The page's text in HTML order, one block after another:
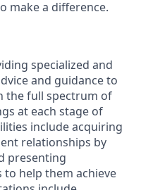
make a difference.
specialized and
and guidance to
the full spectrum of
at each stage of
include acquiring
relationships by
presenting
help them achieve